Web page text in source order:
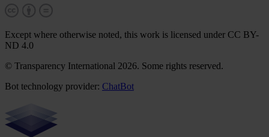
Except where otherwise noted, this work is licensed under CC BY-
ND 4.0
© Transparency International 2026. Some rights reserved.
Bot technology provider: ChatBot